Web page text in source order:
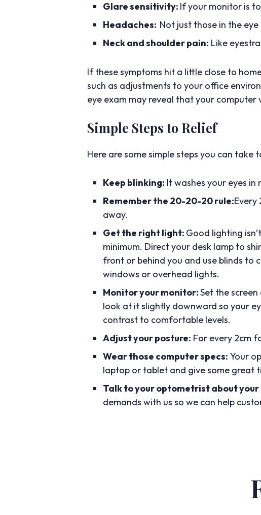
Glare sensitivity: If your monitor is
Headaches: Not just those in the eye
Neck and shoulder pain: Like
If these symptoms hit a little close to
such as adjustments to your office
eye exam may reveal that your
Simple Steps to Relief
Here are some simple steps you can
Keep blinking: It washes your eyes
Remember the 20-20-20 rule:Every
away.
Get the right light: Good lighting
minimum. Direct your desk lamp to
front or behind you and use blinds to
windows or overhead lights.
Monitor your monitor:Set the
look at it slightly downward so your
contrast to comfortable levels.
Adjust your posture: For every 2cm
Wear those computer specs: Your
laptop or tablet and give some great
Talk to your optometrist about
demands with us so we can help